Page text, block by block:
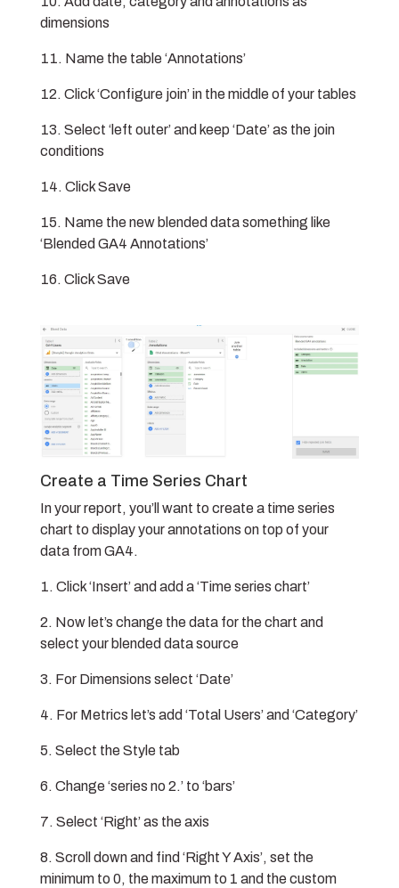
dimensions
Name the table ‘Annotations’
Click ‘Configure join’ in the middle of your tables
Select ‘left outer’ and keep ‘Date’ as the join
conditions
Click Save
Name the new blended data something like
‘Blended GA4 Annotations’
Click Save
Create a Time Series Chart
In your report, you’ll want to create a time series
chart to display your annotations on top of your
data from GA4.
Click ‘Insert’ and add a ‘Time series chart’
Now let’s change the data for the chart and
select your blended data source
For Dimensions select ‘Date’
For Metrics let’s add ‘Total Users’ and ‘Category’
Select the Style tab
Change ‘series no 2.’ to ‘bars’
Select ‘Right’ as the axis
Scroll down and find ‘Right Y Axis’, set the
minimum to 0, the maximum to 1 and the custom